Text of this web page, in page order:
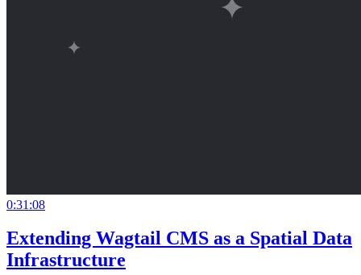
0:31:08
Extending Wagtail CMS as a Spatial Data
Infrastructure